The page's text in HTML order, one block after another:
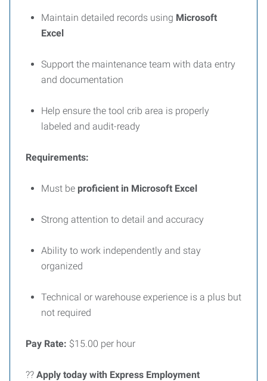
Maintain detailed records using Microsoft
Excel
Support the maintenance team with data entry
and documentation
Help ensure the tool crib area is properly
labeled and audit-ready
Requirements:
Must be proficient in Microsoft Excel
Strong attention to detail and accuracy
Ability to work independently and stay
organized
Technical or warehouse experience is a plus but
not required
Pay Rate: $15.00 per hour
?? Apply today with Express Employment